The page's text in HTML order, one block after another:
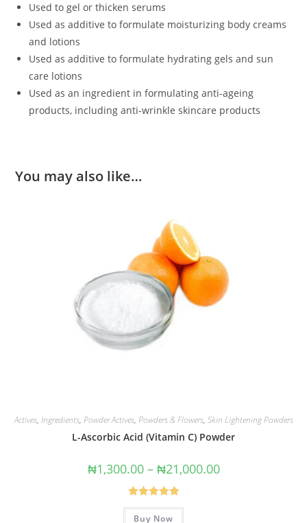
Used to gel or thicken serums
Used as additive to formulate moisturizing body creams
and lotions
Used as additive to formulate hydrating gels and sun
care lotions
Used as an ingredient in formulating anti-ageing
products, including anti-wrinkle skincare products
You may also like…
Actives, Ingredients, Powder Actives, Powders & Flowers, Skin Lightening Powders
L-Ascorbic Acid (Vitamin C) Powder
₦1,300.00 – ₦21,000.00
Rated5.00
out of 5
Buy Now